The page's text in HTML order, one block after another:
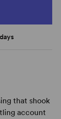
that shook
account